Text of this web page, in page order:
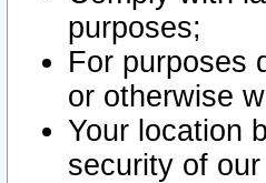
purposes;
For purposes
or otherwise
Your location
security of